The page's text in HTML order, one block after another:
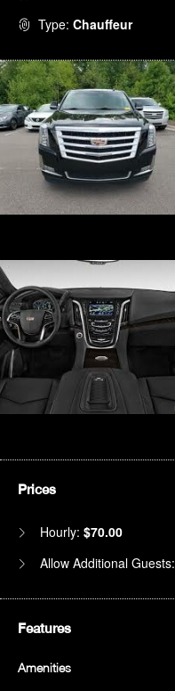
Type: Chauffeur
Prices
Hourly: $70.00
Allow Additional Guests:
Features
Amenities